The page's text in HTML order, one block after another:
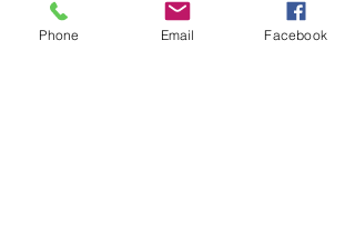
Bebington Swimming Club
Phone Email Facebook